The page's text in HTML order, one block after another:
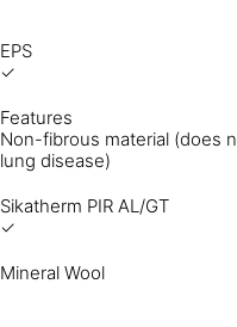
EPS
✓
Features
Non-fibrous material (does
lung disease)
Sikatherm PIR AL/GT
✓
Mineral Wool